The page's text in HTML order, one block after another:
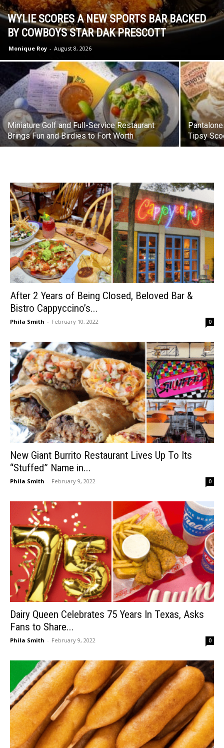
WYLIE SCORES A NEW SPORTS BAR BACKED
BY COWBOYS STAR DAK PRESCOTT
Monique Roy - August 8, 2026
Miniature Golf and Full-Service Restaurant
Brings Fun and Birdies to Fort Worth
Tipsy
After 2 Years of Being Closed, Beloved Bar &
Bistro Cappyccino’s...
Phila Smith - February 10, 2022 0
New Giant Burrito Restaurant Lives Up To Its
“Stuffed” Name in...
Phila Smith - February 9, 2022 0
Dairy Queen Celebrates 75 Years In Texas, Asks
Fans to Share...
Phila Smith - February 9, 2022 0